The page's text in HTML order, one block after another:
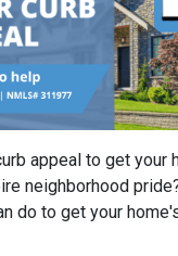
appeal to get your
neighborhood
do to get your